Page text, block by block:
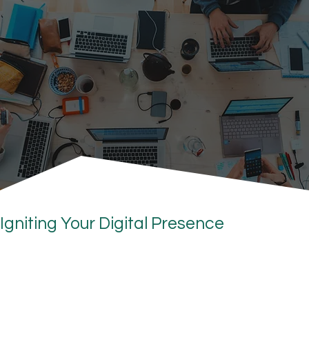
Igniting Your Digital Presence